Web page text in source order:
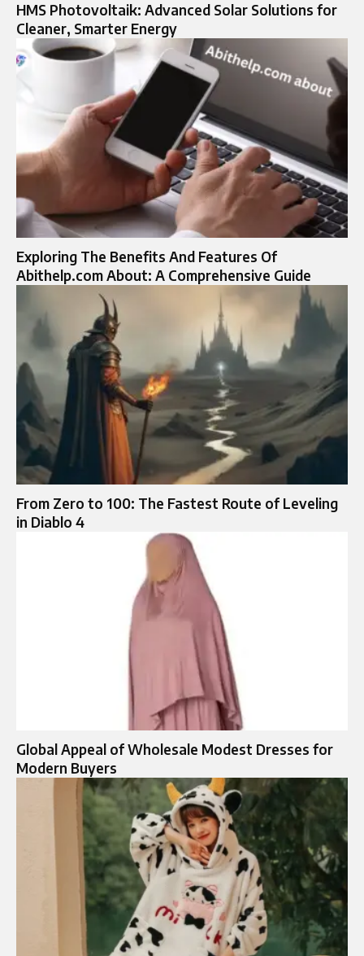
HMS Photovoltaik: Advanced Solar Solutions for
Cleaner, Smarter Energy
Exploring The Benefits And Features Of
Abithelp.com About: A Comprehensive Guide
From Zero to 100: The Fastest Route of Leveling
in Diablo 4
Global Appeal of Wholesale Modest Dresses for
Modern Buyers